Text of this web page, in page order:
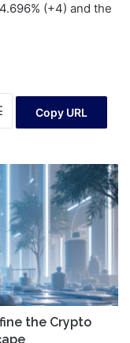
(+4) and the
Copy URL
the Crypto